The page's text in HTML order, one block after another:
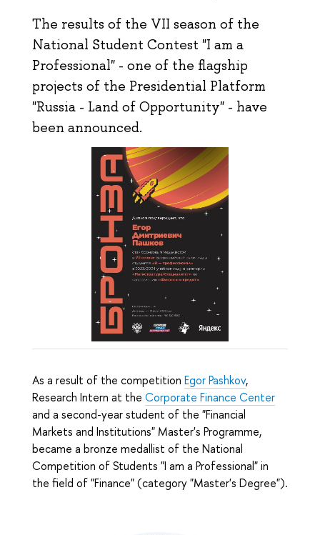
The results of the VII season of the
National Student Contest "I am a
Professional" - one of the flagship
projects of the Presidential Platform
"Russia - Land of Opportunity" - have
been announced.
As a result of the competition Egor Pashkov,
Research Intern at the Corporate Finance Center
and a second-year student of the "Financial
Markets and Institutions" Master's Programme,
became a bronze medallist of the National
Competition of Students "I am a Professional" in
the field of "Finance" (category "Master's Degree").